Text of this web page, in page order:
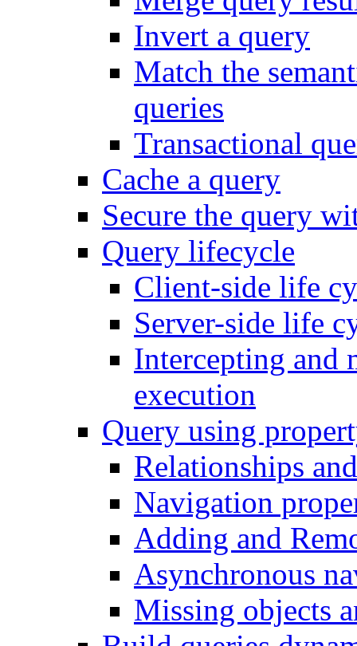
Invert a query
Match the
queries
Transactional
Cache a query
Secure the query
Query lifecycle
Client-side life
Server-side life
Intercepting and
execution
Query using
Relationships
Navigation
Adding and
Asynchronous
Missing objects